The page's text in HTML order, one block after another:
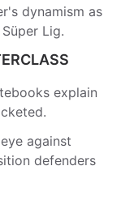
dynamism as
Lig.
explain
against
defenders